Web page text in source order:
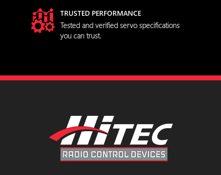
TRUSTED PERFORMANCE
Tested and verified servo specifications
you can trust.